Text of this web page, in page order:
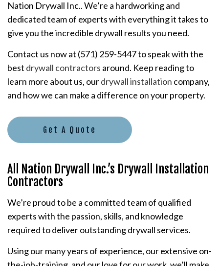
Nation Drywall Inc.. We’re a hardworking and
dedicated team of experts with everything it takes to
give you the incredible drywall results you need.
Contact us now at (571) 259-5447 to speak with the
best drywall contractors around. Keep reading to
learn more about us, ourdrywall installation company,
and how we can make a difference on your property.
Get A Quote
All Nation Drywall Inc.’s Drywall Installation
Contractors
We’re proud to be a committed team of qualified
experts with the passion, skills, and knowledge
required to deliver outstanding drywall services.
Using our many years of experience, our extensive on-